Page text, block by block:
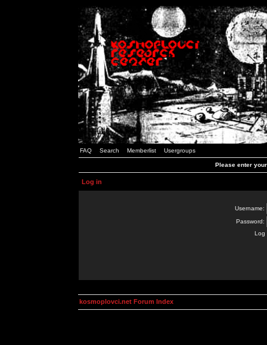
FAQ Search Memberlist Usergroups
Please enter
Log in
Username:
Password:
Log
kosmoplovci.net Forum Index